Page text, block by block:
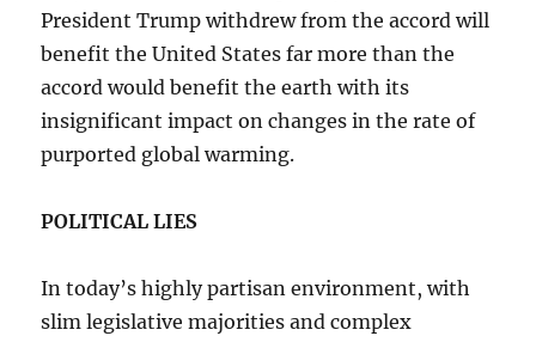
President Trump withdrew from the accord will
benefit the United States far more than the
accord would benefit the earth with its
insignificant impact on changes in the rate of
purported global warming.
POLITICAL LIES
In today’s highly partisan environment, with
slim legislative majorities and complex